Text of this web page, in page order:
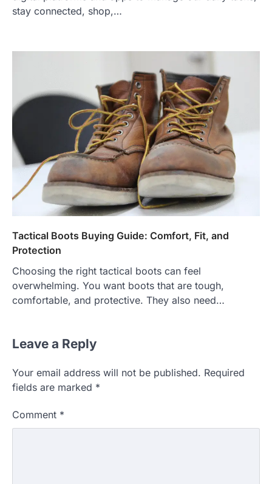
stay connected, shop,…
Tactical Boots Buying Guide: Comfort, Fit, and
Protection
Choosing the right tactical boots can feel
overwhelming. You want boots that are tough,
comfortable, and protective. They also need…
Leave a Reply
Your email address will not be published. Required
fields are marked *
Comment *